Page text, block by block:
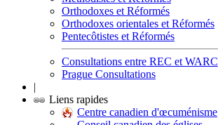
Orthodoxes et Réformés
Orthodoxes orientales et Réformés
Pentecôtistes et Réformés
Consultations entre REC et WARC
Prague Consultations
|
Liens rapides
Centre canadien d'œcuménisme